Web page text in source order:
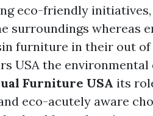
eco-friendly
surroundings whereas
furniture in their out of
USA the
Furniture USA its
eco-acutely aware